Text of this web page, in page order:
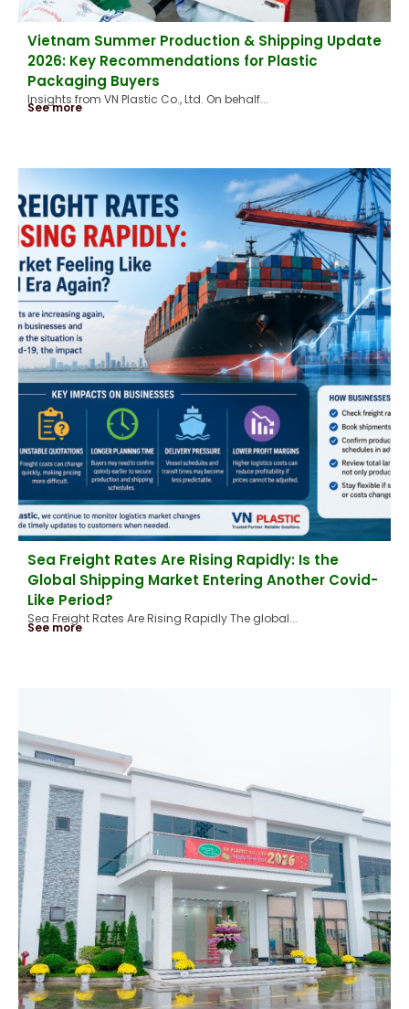
Vietnam Summer Production & Shipping Update
2026: Key Recommendations for Plastic
Packaging Buyers
Insights from VN Plastic Co., Ltd. On behalf...
See more
Sea Freight Rates Are Rising Rapidly: Is the
Global Shipping Market Entering Another Covid-
Like Period?
Sea Freight Rates Are Rising Rapidly The global...
See more